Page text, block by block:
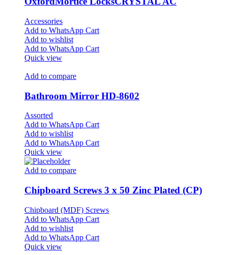
Accessories
Add to WhatsApp Cart
Add to wishlist
Add to WhatsApp Cart
Quick view
Add to compare
Bathroom Mirror HD-8602
Assorted
Add to WhatsApp Cart
Add to wishlist
Add to WhatsApp Cart
Quick view
Add to compare
Chipboard Screws 3 x 50 Zinc Plated (CP)
Chipboard (MDF) Screws
Add to WhatsApp Cart
Add to wishlist
Add to WhatsApp Cart
Quick view